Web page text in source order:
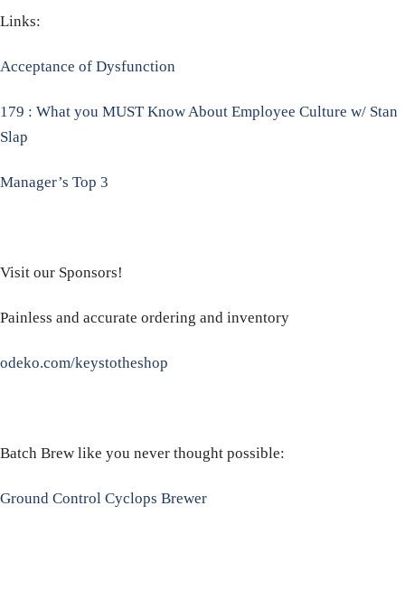
Links:
Acceptance of Dysfunction
179 : What you MUST Know About Employee Culture w/ Stan
Slap
Manager’s Top 3
Visit our Sponsors!
Painless and accurate ordering and inventory
odeko.com/keystotheshop
Batch Brew like you never thought possible:
Ground Control Cyclops Brewer